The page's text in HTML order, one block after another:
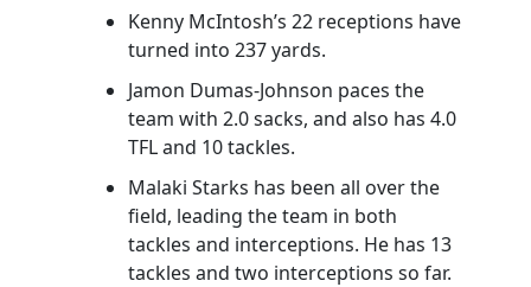
Kenny McIntosh’s 22 receptions have
turned into 237 yards.
Jamon Dumas-Johnson paces the
team with 2.0 sacks, and also has 4.0
TFL and 10 tackles.
Malaki Starks has been all over the
field, leading the team in both
tackles and interceptions. He has 13
tackles and two interceptions so far.